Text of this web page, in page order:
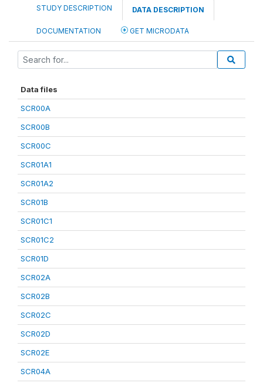
STUDY DESCRIPTION DATA DESCRIPTION
DOCUMENTATION GET MICRODATA
Data files
SCR00A
SCR00B
SCR00C
SCR01A1
SCR01A2
SCR01B
SCR01C1
SCR01C2
SCR01D
SCR02A
SCR02B
SCR02C
SCR02D
SCR02E
SCR04A